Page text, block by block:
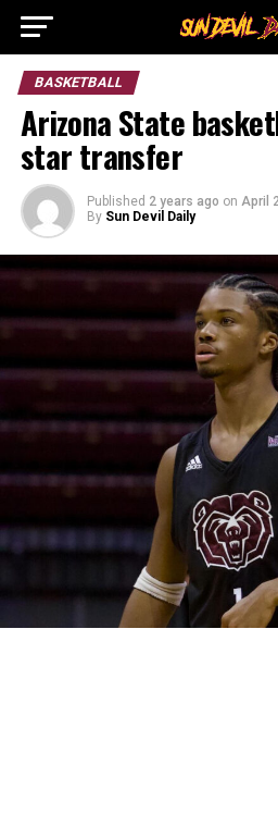
BASKETBALL
Arizona State
star transfer
Published 2 years ago on April
By Sun Devil Daily